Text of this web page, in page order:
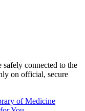
safely connected to the
on official, secure
of Medicine